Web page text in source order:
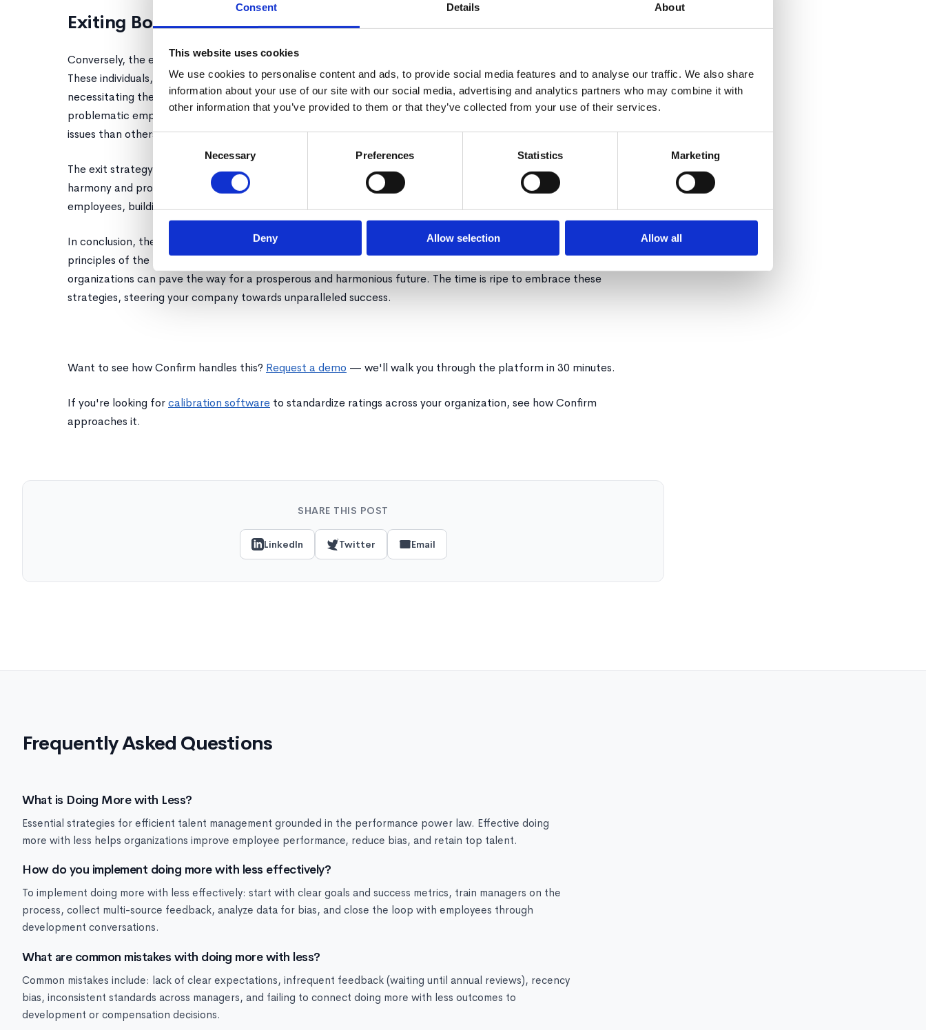
Consent Details About
This website uses cookies
We use cookies to personalise content and ads, to provide social media features and to analyse our traffic. We also share
information about your use of our site with our social media, advertising and analytics partners who may combine it with
other information that you’ve provided to them or that they’ve collected from your use of their services.
Consent
Necessary Preferences Statistics Marketing
Deny Allow selection Allow all
Exiting Bottom Performers
Conversely, the exit of bottom performers is a necessary albeit harsh reality of efficient talent management.
These individuals, unfortunately, consume a disproportionate amount of managerial time and resources, often
necessitating their peers to shoulder additional burdens. It is imperative to note that, akin to top performers,
problematic employees adhere to a power law, where a minuscule fraction can generate ten times more
issues than others.
The exit strategy for such individuals should be tactful yet firm, focusing on the larger goal of organizational
harmony and productivity. The process frees up managerial time and alleviates the undue pressure on other
employees, building a culture of meritocracy and efficiency.
In conclusion, the year of efficiency beckons a shift in talent management strategies, grounded in the
principles of the power law. By nurturing top performers and tactfully managing the exit of underperformers,
organizations can pave the way for a prosperous and harmonious future. The time is ripe to embrace these
strategies, steering your company towards unparalleled success.
Want to see how Confirm handles this? Request a demo — we'll walk you through the platform in 30 minutes.
If you're looking forcalibration software to standardize ratings across your organization, see how Confirm
approaches it.
SHARE THIS POST
LinkedIn Twitter Email
Frequently Asked Questions
What is Doing More with Less?
Essential strategies for efficient talent management grounded in the performance power law. Effective doing
more with less helps organizations improve employee performance, reduce bias, and retain top talent.
How do you implement doing more with less effectively?
To implement doing more with less effectively: start with clear goals and success metrics, train managers on the
process, collect multi-source feedback, analyze data for bias, and close the loop with employees through
development conversations.
What are common mistakes with doing more with less?
Common mistakes include: lack of clear expectations, infrequent feedback (waiting until annual reviews), recency
bias, inconsistent standards across managers, and failing to connect doing more with less outcomes to
development or compensation decisions.